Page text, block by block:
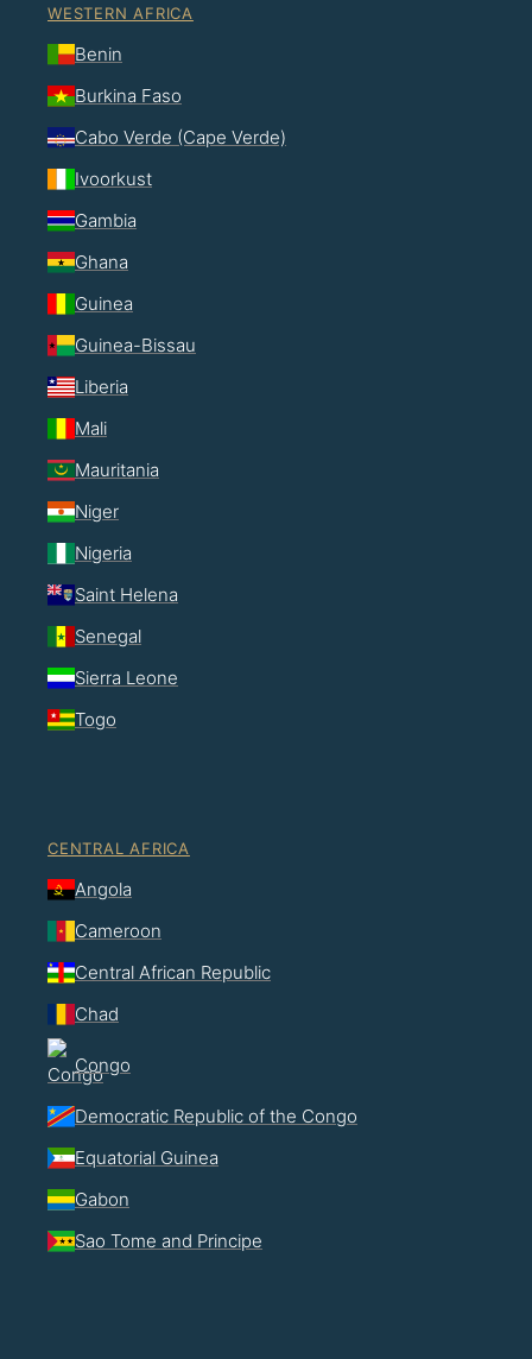
WESTERN AFRICA
Benin
Burkina Faso
Cabo Verde (Cape Verde)
Ivoorkust
Gambia
Ghana
Guinea
Guinea-Bissau
Liberia
Mali
Mauritania
Niger
Nigeria
Saint Helena
Senegal
Sierra Leone
Togo
CENTRAL AFRICA
Angola
Cameroon
Central African Republic
Chad
Congo
Democratic Republic of the Congo
Equatorial Guinea
Gabon
Sao Tome and Principe